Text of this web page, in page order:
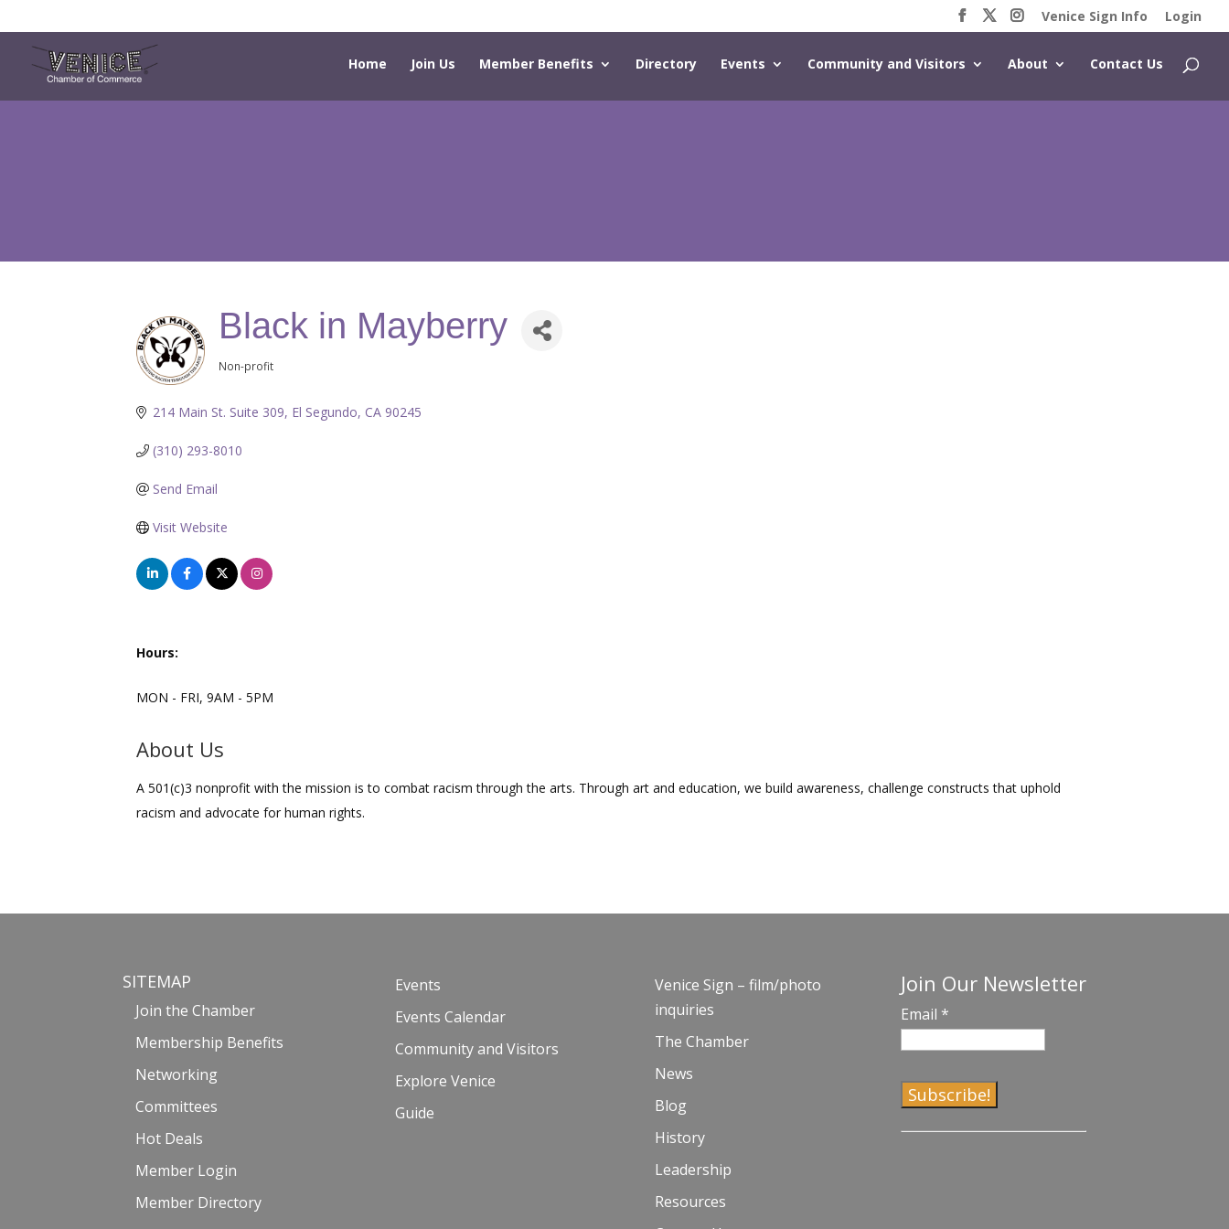
Venice Sign Info Login
Home Join Us Member Benefits Directory Events Community and Visitors About Contact Us
Black in Mayberry
Categories
Non-profit
214 Main St. Suite 309 El Segundo CA 90245
(310) 293-8010
Send Email
Visit Website
Hours:
MON - FRI, 9AM - 5PM
About Us
A 501(c)3 nonprofit with the mission is to combat racism through the arts. Through art and education, we build awareness, challenge constructs that uphold
racism and advocate for human rights.
SITEMAP
Join the Chamber
Membership Benefits
Networking
Committees
Hot Deals
Member Login
Member Directory
Events
Events Calendar
Community and Visitors
Explore Venice
Guide
Venice Sign – film/photo
inquiries
The Chamber
News
Blog
History
Leadership
Resources
Join Our Newsletter
Email *
C